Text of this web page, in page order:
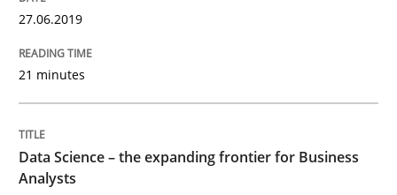
Written by
READ ARTICLE
Practice Methods
27.06.2019
21 minutes
Data Science – the expanding frontier for Business
Analysts